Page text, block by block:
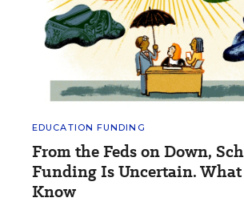
EDUCATION FUNDING
From the Feds on Down,
Funding Is Uncertain.
Know